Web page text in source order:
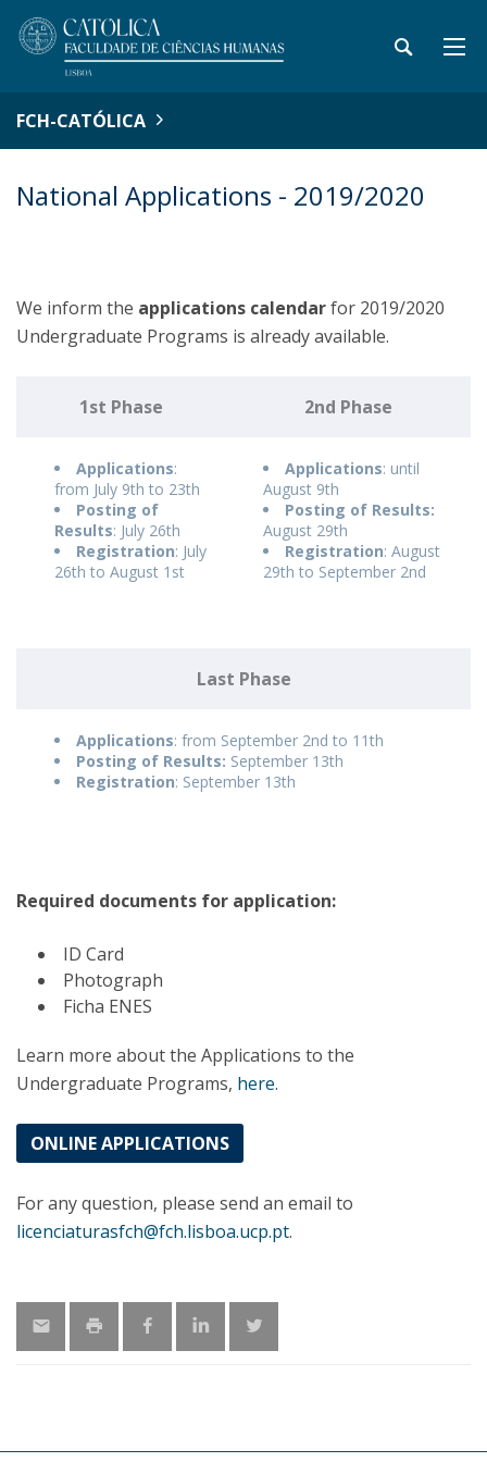
FCH-CATÓLICA
National Applications - 2019/2020
We inform the applications calendarfor 2019/2020
Undergraduate Programs is already available.
1st Phase 2nd Phase
Applications:
from July 9th to 23th
Posting of
Results: July 26th
Registration: July
26th to August 1st
Applications: until
August 9th
Posting of Results:
August 29th
Registration: August
29th to September 2nd
Last Phase
Applications: from September 2nd to 11th
Posting of Results: September 13th
Registration: September 13th
Required documents for application:
ID Card
Photograph
Ficha ENES
Learn more about the Applications to the
Undergraduate Programs, here.
ONLINE APPLICATIONS
For any question, please send an email to
licenciaturasfch@fch.lisboa.ucp.pt.